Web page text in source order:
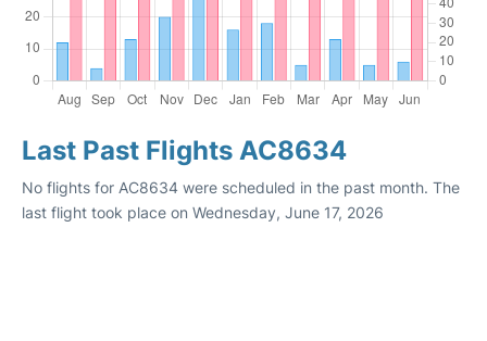
Last Past Flights AC8634
No flights for AC8634 were scheduled in the past month. The
last flight took place on Wednesday, June 17, 2026